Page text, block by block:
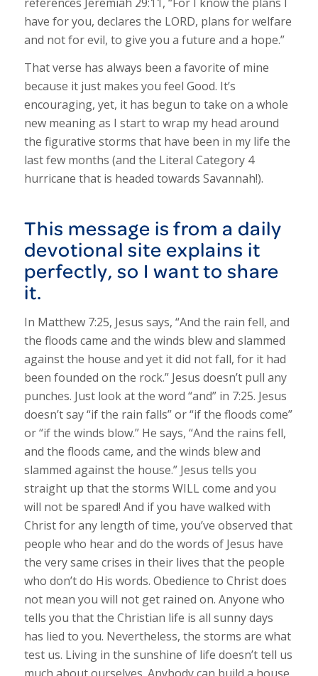
have for you, declares the LORD, plans for welfare
and not for evil, to give you a future and a hope.”
That verse has always been a favorite of mine
because it just makes you feel Good. It’s
encouraging, yet, it has begun to take on a whole
new meaning as I start to wrap my head around
the figurative storms that have been in my life the
last few months (and the Literal Category 4
hurricane that is headed towards Savannah!).
This message is from a daily
devotional site explains it
perfectly, so I want to share
it.
In Matthew 7:25, Jesus says, “And the rain fell, and
the floods came and the winds blew and slammed
against the house and yet it did not fall, for it had
been founded on the rock.” Jesus doesn’t pull any
punches. Just look at the word “and” in 7:25. Jesus
doesn’t say “if the rain falls” or “if the floods come”
or “if the winds blow.” He says, “And the rains fell,
and the floods came, and the winds blew and
slammed against the house.” Jesus tells you
straight up that the storms WILL come and you
will not be spared! And if you have walked with
Christ for any length of time, you’ve observed that
people who hear and do the words of Jesus have
the very same crises in their lives that the people
who don’t do His words. Obedience to Christ does
not mean you will not get rained on. Anyone who
tells you that the Christian life is all sunny days
has lied to you. Nevertheless, the storms are what
test us. Living in the sunshine of life doesn’t tell us